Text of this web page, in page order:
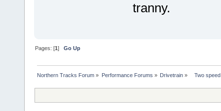
tranny.
Pages: [1]Go Up
Northern Tracks Forum » Performance Forums » Drivetrain»
Two